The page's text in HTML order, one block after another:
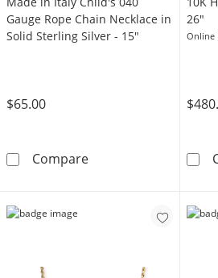
Gauge Rope Chain Necklace in
Solid Sterling Silver - 15"
$65.00
CompareMade in Italy Child's
26"
Online